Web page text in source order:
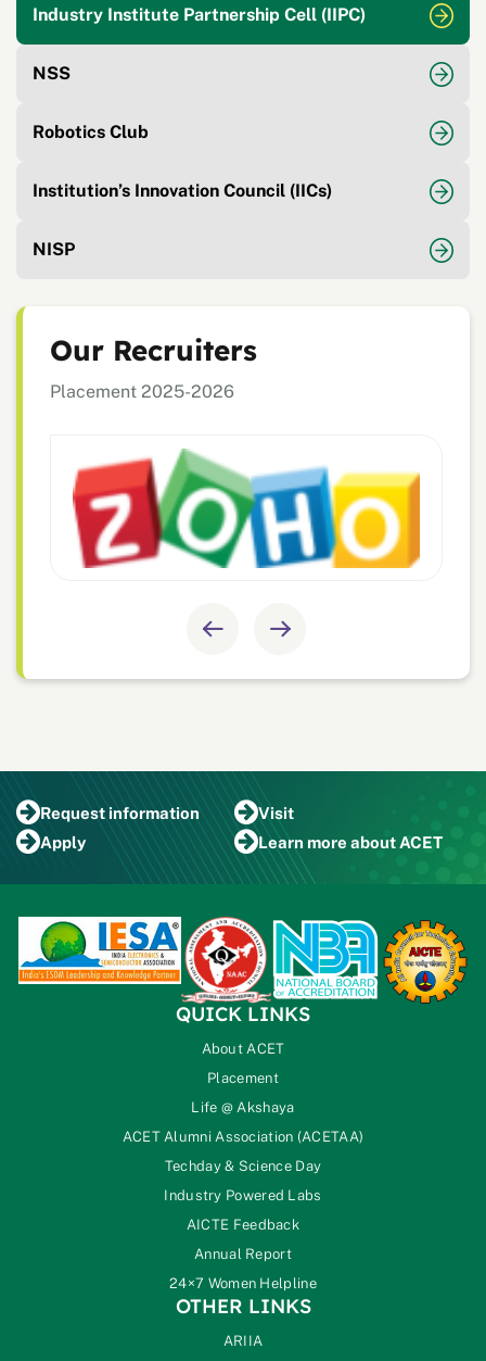
Industry Institute Partnership Cell (IIPC)
NSS
Robotics Club
Institution’s Innovation Council (IICs)
NISP
Our Recruiters
Placement 2025-2026
Request information
Visit
Apply
Learn more about ACET
QUICK LINKS
About ACET
Placement
Life @ Akshaya
ACET Alumni Association (ACETAA)
Techday & Science Day
Industry Powered Labs
AICTE Feedback
Annual Report
24×7 Women Helpline
OTHER LINKS
ARIIA